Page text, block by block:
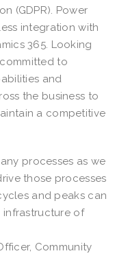
(GDPR). Power
integration with
365. Looking
to
and
the business to
a competitive
processes as we
those processes
and peaks can
of
Community